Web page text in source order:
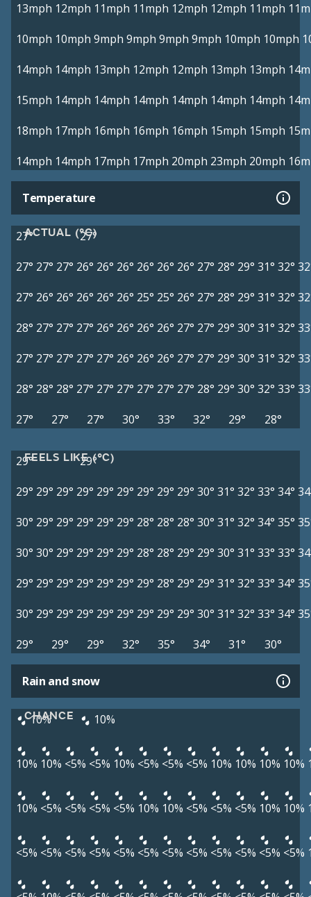
13mph 12mph 11mph 11mph 12mph 12mph 11mph
10mph 10mph 9mph 9mph 9mph 9mph 10mph 10mph
14mph 14mph 13mph 12mph 12mph 13mph 13mph
15mph 14mph 14mph 14mph 14mph 14mph 14mph
18mph 17mph 16mph 16mph 16mph 15mph 15mph
14mph 14mph 17mph 17mph 20mph 23mph 20mph
Temperature
ACTUAL (°C)
27°
27°
27° 27° 27° 26° 26° 26° 26° 26° 26° 27° 28° 29° 31° 32°
27° 26° 26° 26° 26° 26° 25° 25° 26° 27° 28° 29° 31° 32°
28° 27° 27° 27° 26° 26° 26° 26° 27° 27° 29° 30° 31° 32°
27° 27° 27° 27° 27° 26° 26° 26° 27° 27° 29° 30° 31° 32°
28° 28° 28° 27° 27° 27° 27° 27° 27° 28° 29° 30° 32° 33°
27°
27° 27° 30° 33° 32° 29° 28°
FEELS LIKE (°C)
29°
29°
29° 29° 29° 29° 29° 29° 29° 29° 29° 30° 31° 32° 33° 34°
30° 29° 29° 29° 29° 29° 28° 28° 28° 30° 31° 32° 34° 35°
30° 30° 29° 29° 29° 29° 28° 28° 29° 29° 30° 31° 33° 33°
29° 29° 29° 29° 29° 29° 29° 28° 29° 29° 31° 32° 33° 34°
30° 29° 29° 29° 29° 29° 29° 29° 29° 30° 31° 32° 33° 34°
29°
29° 29° 32° 35° 34° 31° 30°
Rain and snow
CHANCE
10% 10%
10% 10% <5% <5% 10% <5% <5% <5% 10% 10% 10% 10%
10% <5% <5% <5% <5% 10% 10% <5% <5% <5% 10% 10%
<5% <5% <5% <5% <5% <5% <5% <5% <5% <5% <5% <5%